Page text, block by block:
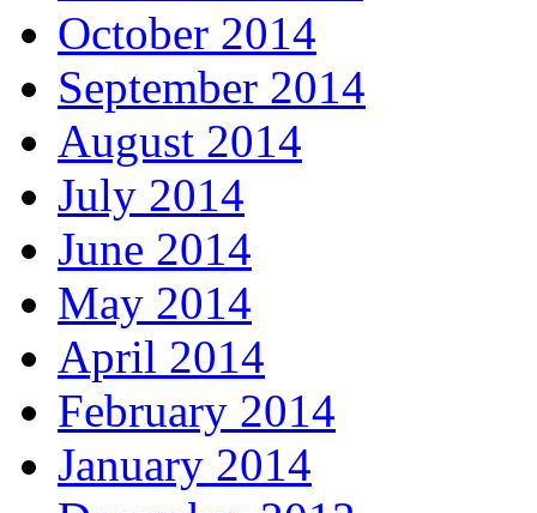
October 2014
September 2014
August 2014
July 2014
June 2014
May 2014
April 2014
February 2014
January 2014